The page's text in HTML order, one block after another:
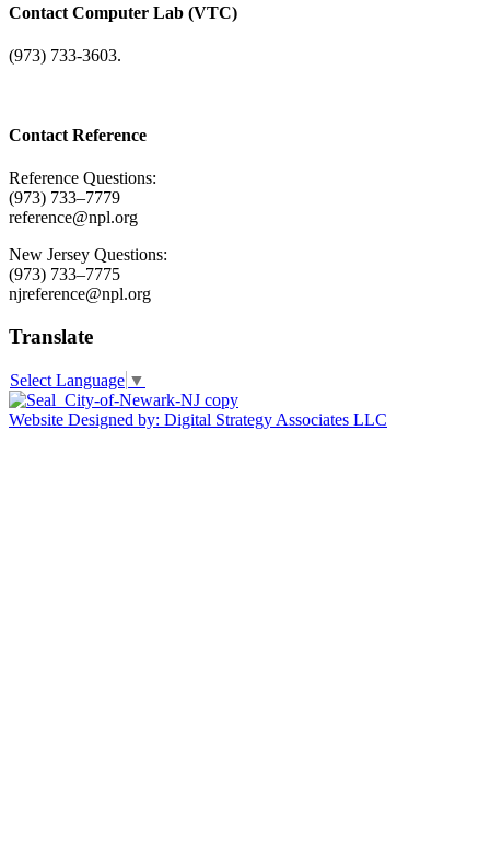
Contact Computer Lab (VTC)
(973) 733-3603.
Contact Reference
Reference Questions:
(973) 733–7779
reference@npl.org
New Jersey Questions:
(973) 733–7775
njreference@npl.org
Translate
Select Language ▼
Website Designed by: Digital Strategy Associates LLC